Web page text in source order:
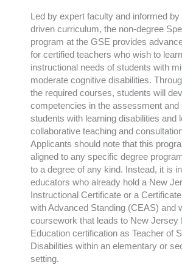
Led by expert faculty and informed
driven curriculum, the non-degree
program at the GSE provides
for certified teachers who wish to
instructional needs of students with
moderate cognitive disabilities.
the required courses, students will
competencies in the assessment and
students with learning disabilities and
collaborative teaching and
Applicants should note that this
aligned to any specific degree
to a degree of any kind. Instead, it is
educators who already hold a New
Instructional Certificate or a
with Advanced Standing (CEAS) and
coursework that leads to New Jersey
Education certification as Teacher of
Disabilities within an elementary or
setting.